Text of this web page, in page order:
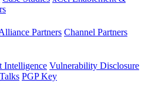
Partners Channel Partners
Intelligence Vulnerability Disclosure
Talks PGP Key